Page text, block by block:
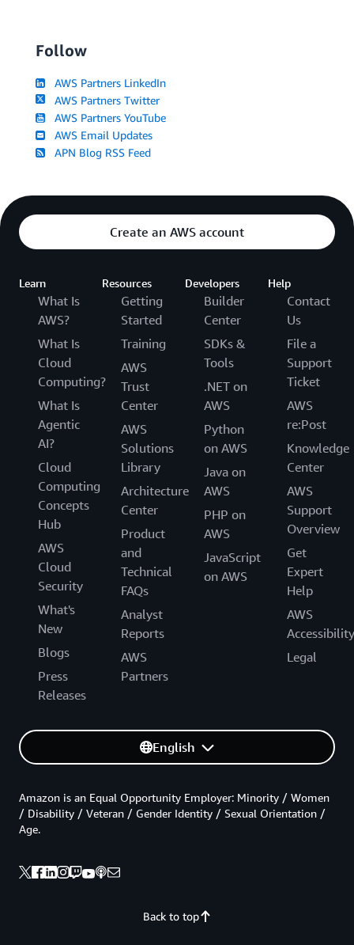
Follow
AWS Partners LinkedIn
AWS Partners Twitter
AWS Partners YouTube
AWS Email Updates
APN Blog RSS Feed
Create an AWS account
Learn
What Is
AWS?
What Is
Cloud
Computing?
What Is
Agentic
AI?
Cloud
Computing
Concepts
Hub
AWS
Cloud
Security
What's
New
Blogs
Press
Releases
Resources
Getting
Started
Training
AWS
Trust
Center
AWS
Solutions
Library
Architecture
Center
Product
and
Technical
FAQs
Analyst
Reports
AWS
Partners
Developers
Builder
Center
SDKs &
Tools
.NET on
AWS
Python
on AWS
Java on
AWS
PHP on
AWS
JavaScript
on AWS
Help
Contact
Us
File a
Support
Ticket
AWS
re:Post
Knowledge
Center
AWS
Support
Overview
Get
Expert
Help
AWS
Accessibility
Legal
English
Back to top
Amazon is an Equal Opportunity Employer: Minority / Women
/ Disability / Veteran / Gender Identity / Sexual Orientation /
Age.